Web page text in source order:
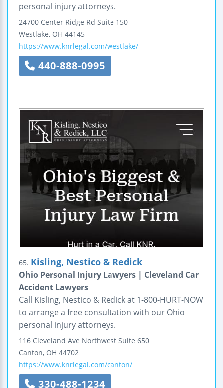
personal injury attorneys.
24700 Center Ridge Rd Suite 150
Westlake, OH 44145
https://www.knrlegal.com/westlake/
440-888-0995
65. Kisling, Nestico & Redick
Ohio Personal Injury Lawyers | Cleveland Car
Accident Lawyers
Call Kisling, Nestico & Redick at 1-800-HURT-NOW
to arrange a free consultation with our Ohio
personal injury attorneys.
116 Cleveland Ave Northwest Suite 650
Canton, OH 44702
https://www.knrlegal.com/canton/
330-488-1234